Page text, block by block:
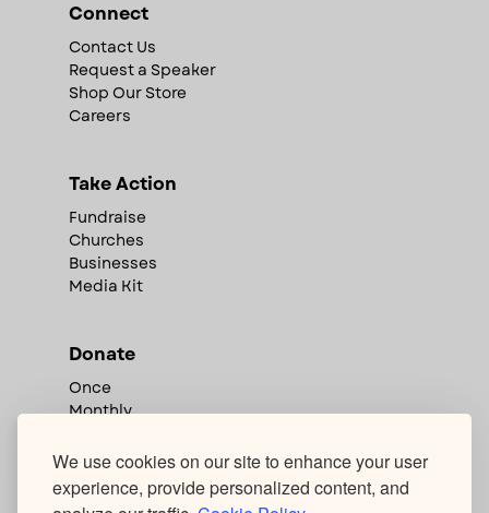
We use cookies on our site to enhance your user
experience, provide personalized content, and
Connect
Contact Us
Request a Speaker
Shop Our Store
Careers
Take Action
Fundraise
Churches
Businesses
Media Kit
Donate
Once
Monthly
We're hiring!